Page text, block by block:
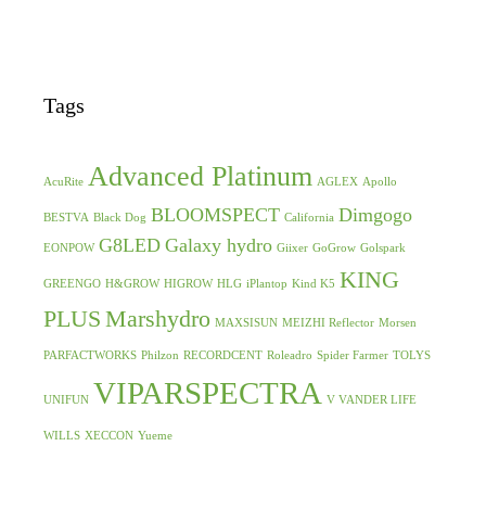
Tags
AcuRite Advanced Platinum AGLEX Apollo
BESTVA Black Dog BLOOMSPECT California Dimgogo
EONPOW G8LED Galaxy hydro Giixer GoGrow Golspark
GREENGO H&GROW HIGROW HLG iPlantop Kind K5 KING
PLUS Marshydro MAXSISUN MEIZHI Reflector Morsen
PARFACTWORKS Philzon RECORDCENT Roleadro Spider Farmer TOLYS
UNIFUN VIPARSPECTRA V VANDER LIFE
WILLS XECCON Yueme